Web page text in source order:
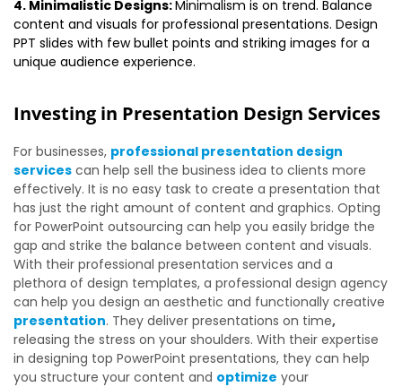
4. Minimalistic Designs:Minimalism is on trend. Balance
content and visuals for professional presentations. Design
PPT slides with few bullet points and striking images for a
unique audience experience.
Investing in Presentation Design Services
For businesses, professional presentation design
services can help sell the business idea to clients more
effectively. It is no easy task to create a presentation that
has just the right amount of content and graphics. Opting
for PowerPoint outsourcing can help you easily bridge the
gap and strike the balance between content and visuals.
With their professional presentation services and a
plethora of design templates, a professional design agency
can help you design an aesthetic and functionally creative
presentation. They deliver presentations on time,
releasing the stress on your shoulders. With their expertise
in designing top PowerPoint presentations, they can help
you structure your content and optimize your